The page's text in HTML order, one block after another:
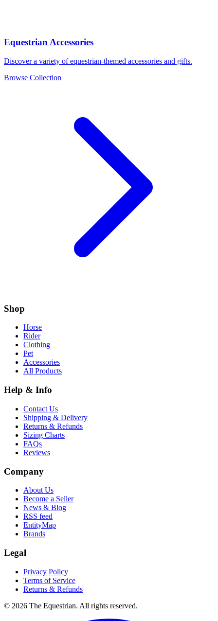
Equestrian Accessories
Discover a variety of equestrian-themed accessories and gifts.
Browse Collection
Shop
Horse
Rider
Clothing
Pet
Accessories
All Products
Help & Info
Contact Us
Shipping & Delivery
Returns & Refunds
Sizing Charts
FAQs
Reviews
Company
About Us
Become a Seller
News & Blog
RSS feed
EntityMap
Brands
Legal
Privacy Policy
Terms of Service
Returns & Refunds
© 2026 The Equestrian. All rights reserved.